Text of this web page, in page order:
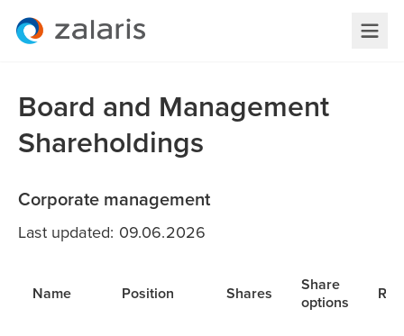
Board and Management
Shareholdings
Corporate management
Last updated: 09.06.2026
Name Position Shares
Share
options